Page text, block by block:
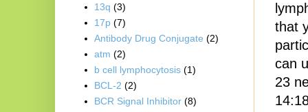
that
can
23
13q (3)
17p (7)
Antibody Drug Conjugate (2)
atm (2)
b cell lymphocytosis (1)
BCL-2 (2)
BCR Signal Inhibitor (8)